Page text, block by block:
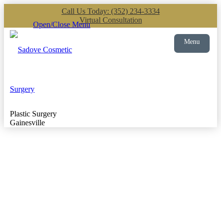
Call Us Today: (352) 234-3334
Virtual Consultation
Open/Close Menu
Plastic Surgery
Gainesville
Menu